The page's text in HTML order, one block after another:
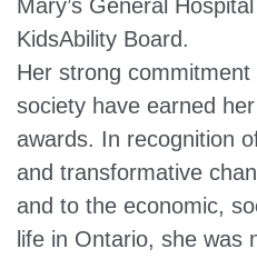
Mary’s General
KidsAbility Board.
Her strong
society have earned
awards. In recognition
and transformative
and to the economic,
life in Ontario, she was